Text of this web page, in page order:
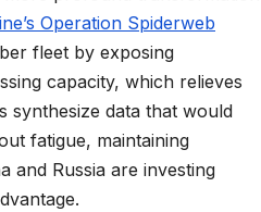
Operation Spiderweb
fleet by exposing
capacity, which relieves
synthesize data that would
fatigue, maintaining
and Russia are investing